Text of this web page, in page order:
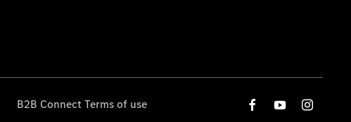
B2B Connect Terms of use